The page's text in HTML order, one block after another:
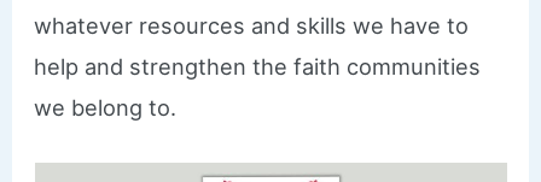
whatever resources and skills we have to
help and strengthen the faith communities
we belong to.